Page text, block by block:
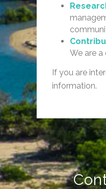
We are
If you are
information.